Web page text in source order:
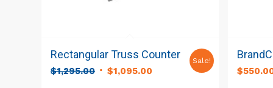
Rectangular Truss Counter
$1,295.00 Original
$1,095.00
Sale!
$